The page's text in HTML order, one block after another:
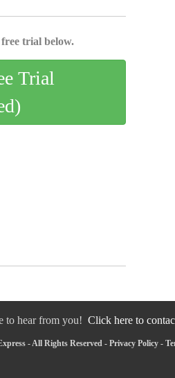
trial below.
Trial
to hear from you! Click here to
- All Rights Reserved - Privacy Policy-